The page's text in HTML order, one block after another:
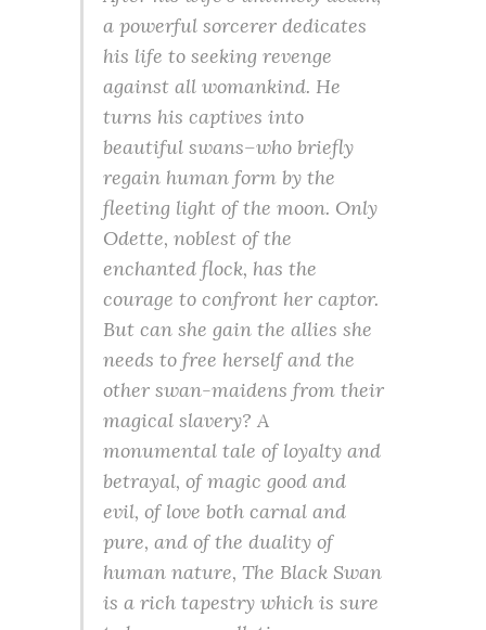
a powerful sorcerer dedicates
his life to seeking revenge
against all womankind. He
turns his captives into
beautiful swans–who briefly
regain human form by the
fleeting light of the moon. Only
Odette, noblest of the
enchanted flock, has the
courage to confront her captor.
But can she gain the allies she
needs to free herself and the
other swan-maidens from their
magical slavery? A
monumental tale of loyalty and
betrayal, of magic good and
evil, of love both carnal and
pure, and of the duality of
human nature, The Black Swan
is a rich tapestry which is sure